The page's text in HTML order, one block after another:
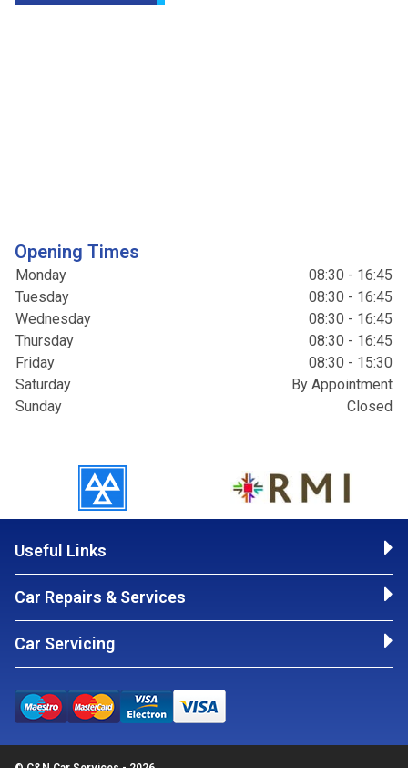
Opening Times
Monday
08:30 - 16:45
Tuesday
08:30 - 16:45
Wednesday
08:30 - 16:45
Thursday
08:30 - 16:45
Friday
08:30 - 15:30
Saturday
By Appointment
Sunday
Closed
Useful Links
Car Repairs & Services
Car Servicing